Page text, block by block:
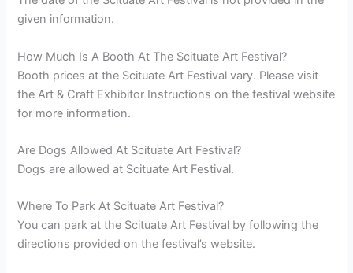
given information.
How Much Is A Booth At The Scituate Art Festival?
Booth prices at the Scituate Art Festival vary. Please visit
the Art & Craft Exhibitor Instructions on the festival website
for more information.
Are Dogs Allowed At Scituate Art Festival?
Dogs are allowed at Scituate Art Festival.
Where To Park At Scituate Art Festival?
You can park at the Scituate Art Festival by following the
directions provided on the festival’s website.